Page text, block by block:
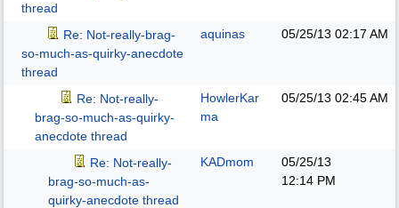
thread
Re: Not-really-brag-
so-much-as-quirky-anecdote
thread
aquinas 05/25/13 02:17 AM
Re: Not-really-
brag-so-much-as-quirky-
anecdote thread
HowlerKar
ma
05/25/13 02:45 AM
Re: Not-really-
brag-so-much-as-
quirky-anecdote thread
KADmom
05/25/13
12:14 PM